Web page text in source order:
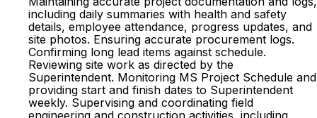
including daily summaries with health and safety
details, employee attendance, progress updates, and
site photos. Ensuring accurate procurement logs.
Confirming long lead items against schedule.
Reviewing site work as directed by the
Superintendent. Monitoring MS Project Schedule and
providing start and finish dates to Superintendent
weekly. Supervising and coordinating field
engineering and construction activities, including